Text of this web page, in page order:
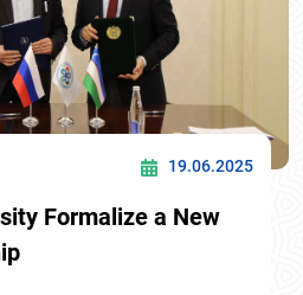
19.06.2025
Formalize a New